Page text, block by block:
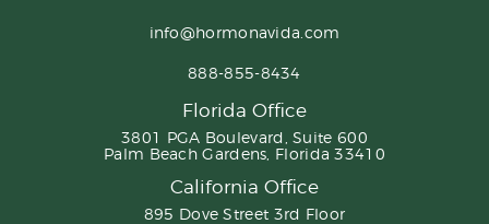
info@hormonavida.com
888-855-8434
Florida Office
3801 PGA Boulevard, Suite 600
Palm Beach Gardens, Florida 33410
California Office
895 Dove Street 3rd Floor